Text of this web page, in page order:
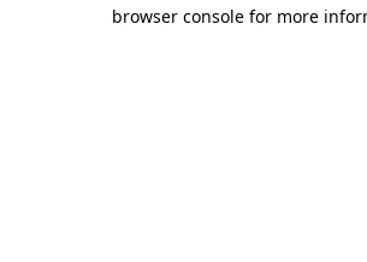
browser console for more